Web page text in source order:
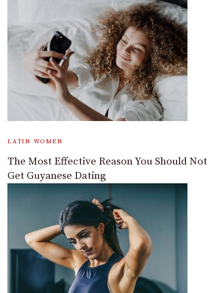
LATIN WOMEN
The Most Effective Reason You Should Not
Get Guyanese Dating